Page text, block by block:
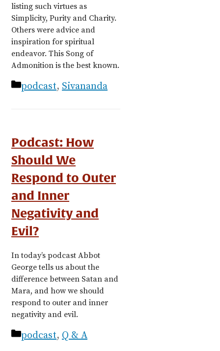
listing such virtues as
Simplicity, Purity and Charity.
Others were advice and
inspiration for spiritual
endeavor. This Song of
Admonition is the best known.
Categories
podcast, Sivananda
Podcast: How
Should We
Respond to Outer
and Inner
Negativity and
Evil?
In today’s podcast Abbot
George tells us about the
difference between Satan and
Mara, and how we should
respond to outer and inner
negativity and evil.
Categories
podcast, Q & A